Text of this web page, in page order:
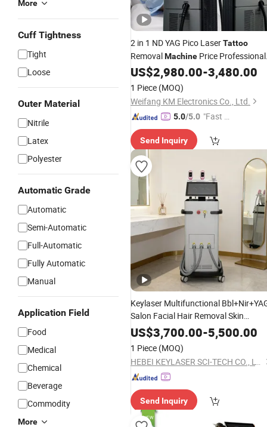
More
Cuff Tightness
Tight
Loose
Outer Material
Nitrile
Latex
Polyester
Automatic Grade
Automatic
Semi-Automatic
Full-Automatic
Fully Automatic
Manual
Application Field
Food
Medical
Chemical
Beverage
Commodity
More
2 in 1 ND YAG Pico LaserTattoo
RemovalMachine Price Professional
Ice Permanent 808 Nm Diode Laser
Hair Removal
US$2,980.00-3,480.00
1 Piece (MOQ)
Weifang KM Electronics Co., Ltd.
5.0/5.0 "Fast D
Send Inquiry
Keylaser Multifunctional
Salon Facial Hair Removal Skin
RejuvenationTattoo Removal
Machine
US$3,700.00-5,500.00
1 Piece (MOQ)
HEBEI KEYLASER SCI-TECH CO., LTD.
Send Inquiry